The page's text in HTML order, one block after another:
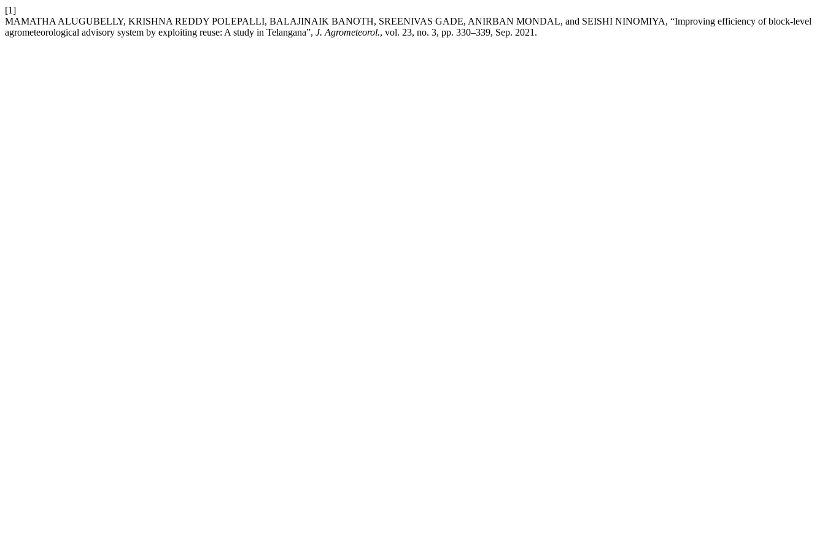
[1]
MAMATHA ALUGUBELLY, KRISHNA REDDY POLEPALLI, BALAJINAIK BANOTH, SREENIVAS GADE, ANIRBAN MONDAL, and SEISHI NINOMIYA, “Improving efficiency of block-level
agrometeorological advisory system by exploiting reuse: A study in Telangana”, J. Agrometeorol., vol. 23, no. 3, pp. 330–339, Sep. 2021.